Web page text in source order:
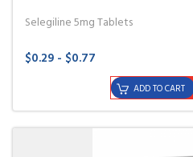
Selegiline 5mg Tablets
$0.29 - $0.77
ADD TO CART